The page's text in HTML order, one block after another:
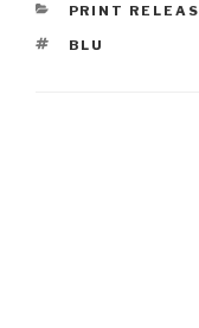
CATEGORIES
PRINT
TAGS
BLU